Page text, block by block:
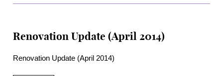
Renovation Update (April 2014)
Renovation Update (April 2014)